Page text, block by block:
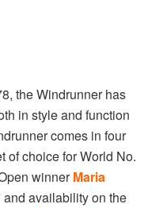
the Windrunner has
in style and function
comes in four
of choice for World No.
winnerMaria
and availability on the